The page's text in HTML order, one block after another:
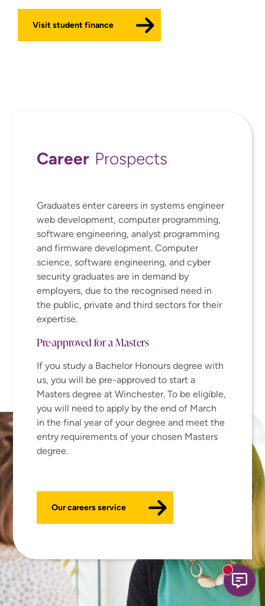
Visit student finance
Career Prospects
Graduates entercareers in systems engineer
web development, computer programming,
software engineering, analyst programming
and firmware development.Computer
science, software engineering, and cyber
security graduates are in demand by
employers, due to the recognised need in
the public, private and third sectors for their
expertise.
Pre-approved for a Masters
If you study a Bachelor Honours degree with
us, you will be pre-approved to start a
Masters degree at Winchester. To be eligible,
you will need to apply by the end of March
in the final year of your degree and meet the
entry requirements of your chosen Masters
degree.
Our careers service
New